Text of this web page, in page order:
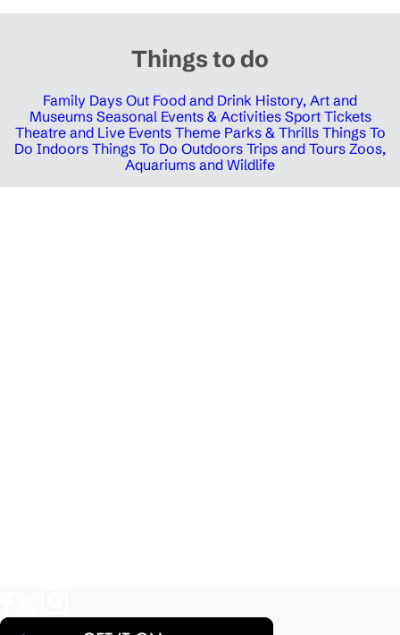
Things to do
Family Days Out Food and Drink History, Art and
Museums Seasonal Events & Activities Sport Tickets
Theatre and Live Events Theme Parks & Thrills Things To
Do Indoors Things To Do Outdoors Trips and Tours Zoos,
Aquariums and Wildlife